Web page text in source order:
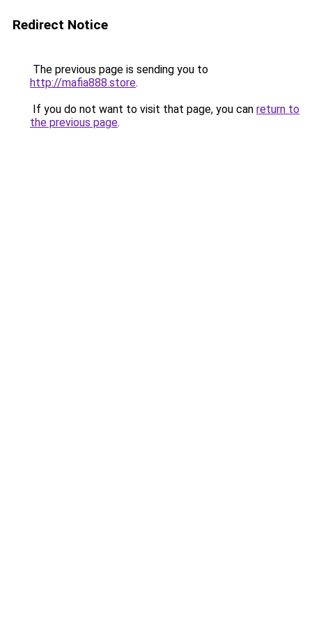
Redirect Notice
The previous page is sending you to
http://mafia888.store.
If you do not want to visit that page, you can return to
the previous page.